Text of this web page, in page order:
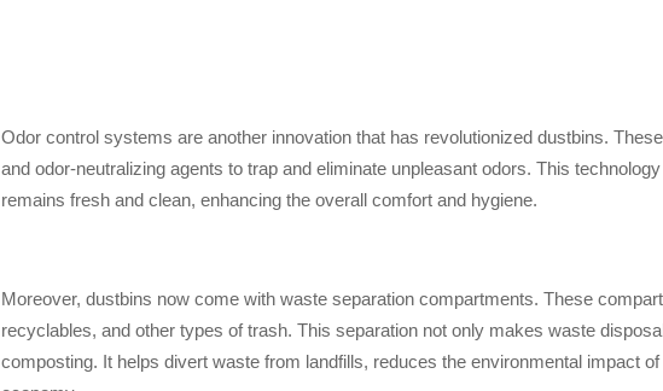
Odor control systems are another innovation that has revolutionized dustbins.
and odor-neutralizing agents to trap and eliminate unpleasant odors. This
remains fresh and clean, enhancing the overall comfort and hygiene.
Moreover, dustbins now come with waste separation compartments. These
recyclables, and other types of trash. This separation not only makes waste
composting. It helps divert waste from landfills, reduces the environmental impact